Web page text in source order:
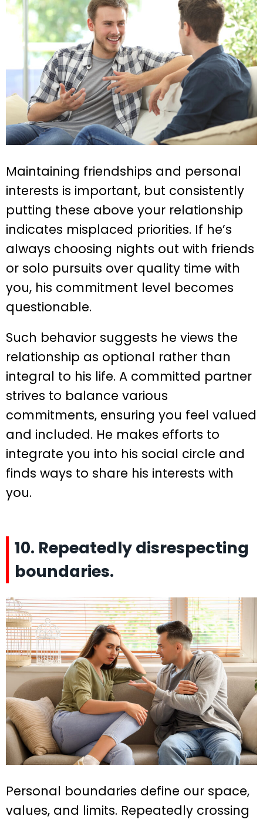
Maintaining friendships and personal
interests is important, but consistently
putting these above your relationship
indicates misplaced priorities. If he’s
always choosing nights out with friends
or solo pursuits over quality time with
you, his commitment level becomes
questionable.
Such behavior suggests he views the
relationship as optional rather than
integral to his life. A committed partner
strives to balance various
commitments, ensuring you feel valued
and included. He makes efforts to
integrate you into his social circle and
finds ways to share his interests with
you.
10. Repeatedly disrespecting
boundaries.
Personal boundaries define our space,
values, and limits. Repeatedly crossing